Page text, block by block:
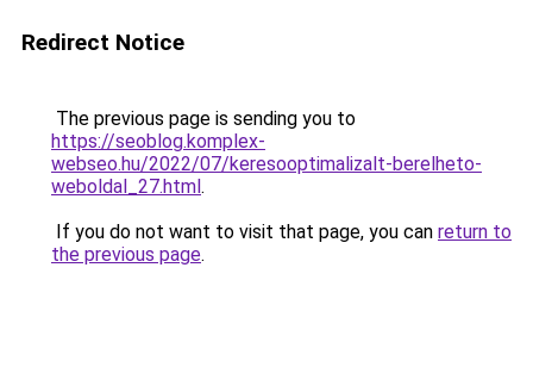
Redirect Notice
The previous page is sending you to
https://seoblog.komplex-
webseo.hu/2022/07/keresooptimalizalt-berelheto-
weboldal_27.html.
If you do not want to visit that page, you can return to
the previous page.